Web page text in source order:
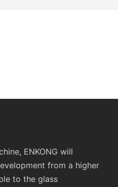
ENKONG will
from a higher
to the glass